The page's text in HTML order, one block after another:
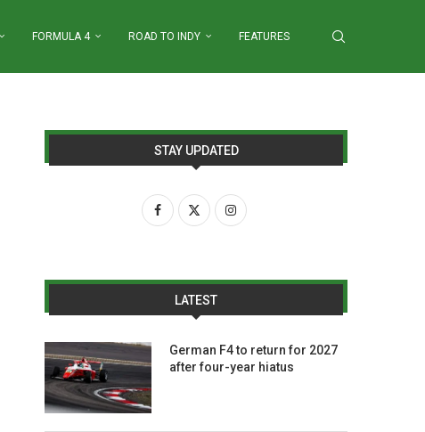
FORMULA 4 ROAD TO INDY FEATURES
STAY UPDATED
LATEST
German F4 to return for 2027
after four-year hiatus